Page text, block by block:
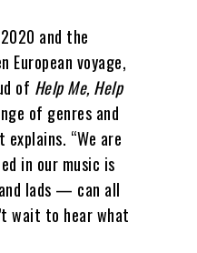
and the
voyage,
of Help Me, Help
of genres and
“We are
in our music is
lads — can all
wait to hear what